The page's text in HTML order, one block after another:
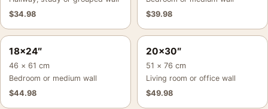
$34.98
$39.98
18×24″
46 × 61 cm
Bedroom or medium wall
$44.98
20×30″
51 × 76 cm
Living room or office wall
$49.98